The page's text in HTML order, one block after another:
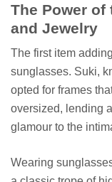
The Power of
and Jewelry
The first item
sunglasses. Suki,
opted for frames
oversized, lending
glamour to the
Wearing